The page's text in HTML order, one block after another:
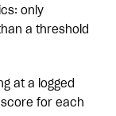
only
a threshold
at a logged
for each